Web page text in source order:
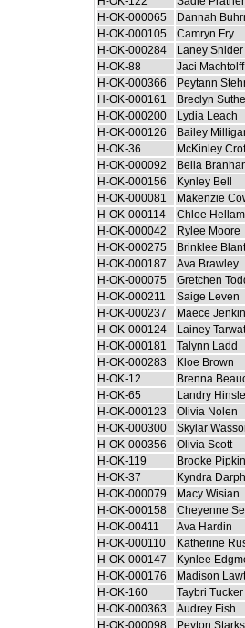
H-OK-000065
Dannah
H-OK-000105
Camryn Fry
H-OK-000284
Laney Snider
H-OK-88
Jaci Machtolff
H-OK-000366
Peytann
H-OK-000161
Breclyn
H-OK-000200
Lydia Leach
H-OK-000126
Bailey
H-OK-36
McKinley
H-OK-000092
Bella
H-OK-000156
Kynley Bell
H-OK-000081
Makenzie
H-OK-000114
Chloe
H-OK-000042
Rylee Moore
H-OK-000275
Brinklee
H-OK-000187
Ava Brawley
H-OK-000075
Gretchen
H-OK-000211
Saige Leven
H-OK-000237
Maece
H-OK-000124
Lainey
H-OK-000181
Talynn Ladd
H-OK-000283
Kloe Brown
H-OK-12
Brenna
H-OK-65
Landry
H-OK-000123
Olivia Nolen
H-OK-000300
Skylar
H-OK-000356
Olivia Scott
H-OK-119
Brooke
H-OK-37
Kyndra
H-OK-000079
Macy Wisian
H-OK-000158
Cheyenne
H-OK-00411
Ava Hardin
H-OK-000110
Katherine
H-OK-000147
Kynlee
H-OK-000176
Madison
H-OK-160
Taybri Tucker
H-OK-000363
Audrey Fish
H-OK-000098
Peyton Starks